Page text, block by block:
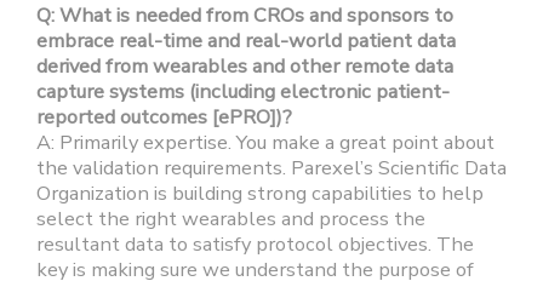
Q: What is needed from CROs and sponsors to
embrace real-time and real-world patient data
derived from wearables and other remote data
capture systems (including electronic patient-
reported outcomes [ePRO])?
A: Primarily expertise. You make a great point about
the validation requirements. Parexel’s Scientific Data
Organization is building strong capabilities to help
select the right wearables and process the
resultant data to satisfy protocol objectives. The
key is making sure we understand the purpose of